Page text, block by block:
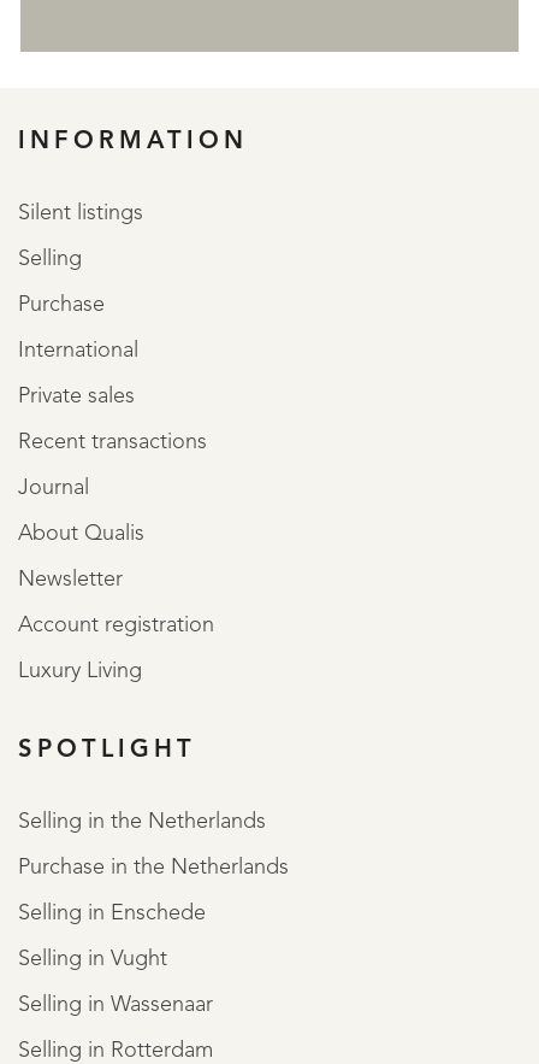
INFORMATION
Silent listings
Selling
Purchase
International
Private sales
Recent transactions
Journal
About Qualis
Newsletter
Account registration
Luxury Living
SPOTLIGHT
Selling in the Netherlands
Purchase in the Netherlands
Selling in Enschede
Selling in Vught
Selling in Wassenaar
Selling in Rotterdam